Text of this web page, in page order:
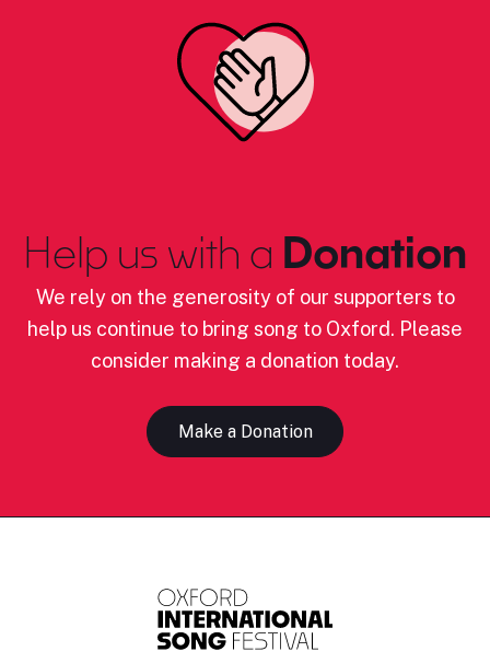
Help us with a Donation
We rely on the generosity of our supporters to
help us continue to bring song to Oxford. Please
consider making a donation today.
Make a Donation